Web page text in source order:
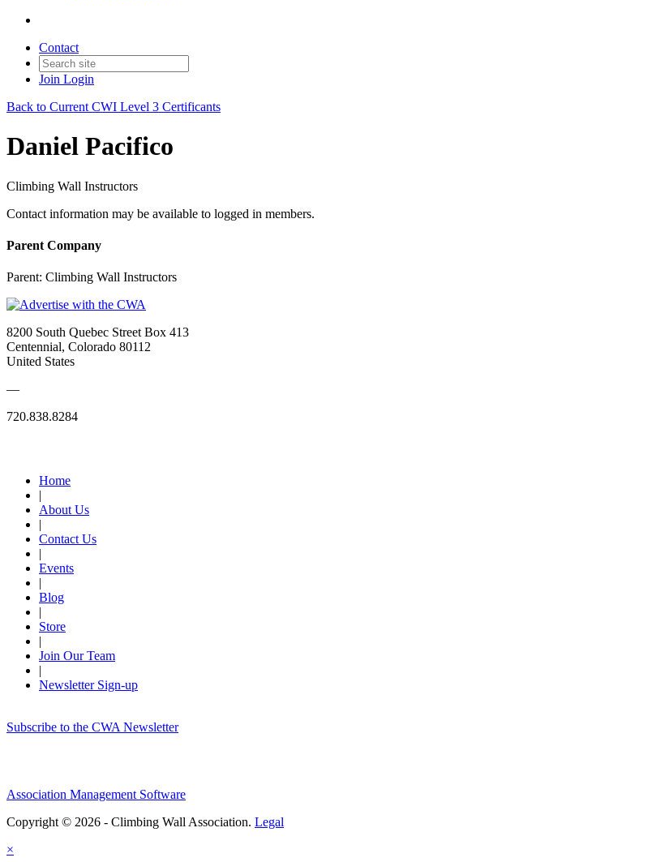
Contact
Join Login
Back to Current CWI Level 3 Certificants
Daniel Pacifico
Climbing Wall Instructors
Contact information may be available to logged in members.
Parent Company
Parent: Climbing Wall Instructors
8200 South Quebec Street Box 413
Centennial, Colorado 80112
United States
—
720.838.8284
Home
|
About Us
|
Contact Us
|
Events
|
Blog
|
Store
|
Join Our Team
|
Newsletter Sign-up
Subscribe to the CWA Newsletter
Association Management Software
Copyright © 2026 - Climbing Wall Association. Legal
×